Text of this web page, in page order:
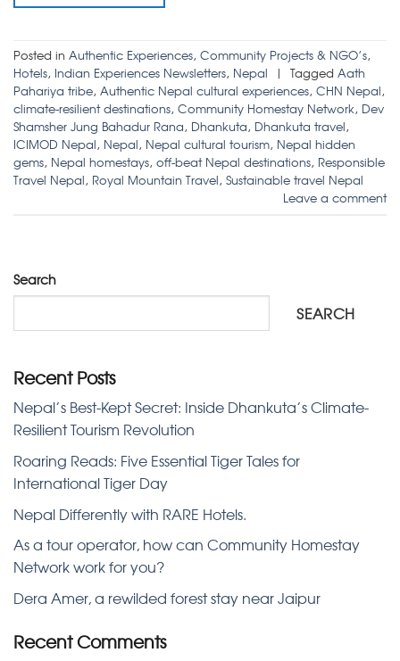
Posted in Authentic Experiences, Community Projects & NGO’s,
Hotels, Indian Experiences Newsletters, Nepal | Tagged Aath
Pahariya tribe, Authentic Nepal cultural experiences, CHN Nepal,
climate-resilient destinations, Community Homestay Network, Dev
Shamsher Jung Bahadur Rana, Dhankuta, Dhankuta travel,
ICIMOD Nepal, Nepal, Nepal cultural tourism, Nepal hidden
gems, Nepal homestays, off-beat Nepal destinations, Responsible
Travel Nepal, Royal Mountain Travel, Sustainable travel Nepal
Leave a comment
Search
SEARCH
Recent Posts
Nepal’s Best-Kept Secret: Inside Dhankuta’s Climate-
Resilient Tourism Revolution
Roaring Reads: Five Essential Tiger Tales for
International Tiger Day
Nepal Differently with RARE Hotels.
As a tour operator, how can Community Homestay
Network work for you?
Dera Amer, a rewilded forest stay near Jaipur
Recent Comments